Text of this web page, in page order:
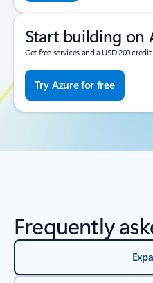
Start building on
Get free services and a USD 200
Try Azure for free
Frequently